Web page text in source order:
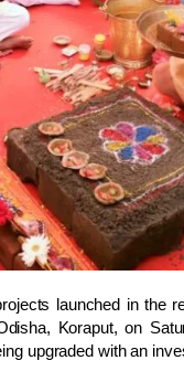
launched in the
Koraput, on
upgraded with an